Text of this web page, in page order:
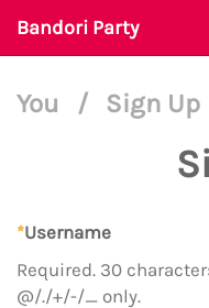
Bandori Party
You / Sign Up
*Username
Required. 30
@/./+/-/_ only.